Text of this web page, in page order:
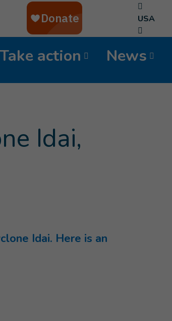
USA
Take action News
Idai,
Idai. Here is an